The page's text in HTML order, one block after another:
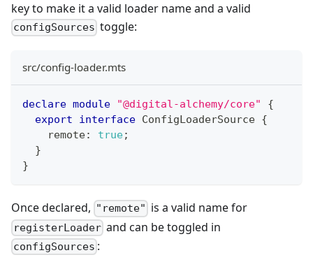
key to make it a valid loader name and a valid
configSources toggle:
src/config-loader.mts
declare module "@digital-alchemy/core"
{
export
interface ConfigLoaderSource {
    remote
: true;
}
}
Once declared, "remote" is a valid name for
registerLoader and can be toggled in
configSources :